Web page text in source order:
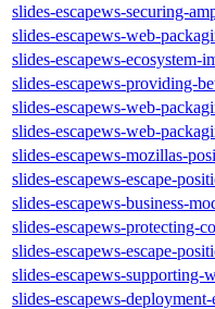
slides-escapews-securing-
slides-escapews-web-
slides-escapews-ecosystem-
slides-escapews-providing-
slides-escapews-web-
slides-escapews-web-
slides-escapews-mozillas-
slides-escapews-escape-
slides-escapews-business-
slides-escapews-protecting-
slides-escapews-escape-
slides-escapews-
slides-escapews-